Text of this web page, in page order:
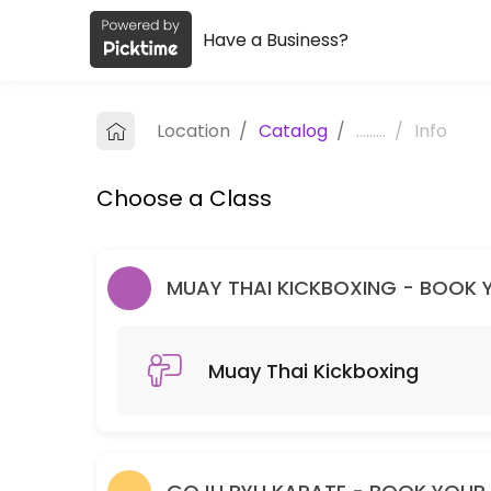
About Melbourne Dragons Martial
Classes Offered
Muay Thai Kickboxing
Goju Ryu Karate
Have a Business?
Location / Catalog / ......... / Info
Choose a Class
MUAY THAI KICKBOXING - BOOK
Muay Thai Kickboxing